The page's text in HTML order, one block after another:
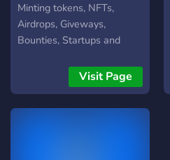
Minting tokens, NFTs,
Airdrops, Giveways,
Bounties, Startups and
events and projects before
anyone else.
Visit Page